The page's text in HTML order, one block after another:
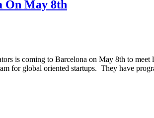
On May 8th
is coming to Barcelona on May 8th to
for global oriented startups. They have